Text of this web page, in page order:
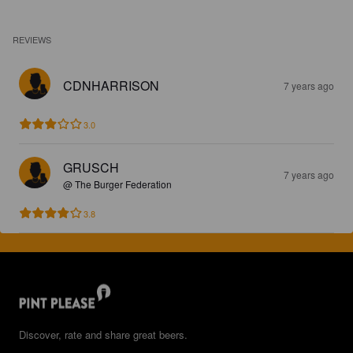
REVIEWS
CDNHARRISON 7 years ago
3.0
GRUSCH
@ The Burger Federation
7 years ago
3.8
Discover, rate and share great beers.